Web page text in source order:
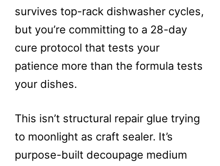
survives top-rack dishwasher cycles,
but you’re committing to a 28-day
cure protocol that tests your
patience more than the formula tests
your dishes.
This isn’t structural repair glue trying
to moonlight as craft sealer. It’s
purpose-built decoupage medium